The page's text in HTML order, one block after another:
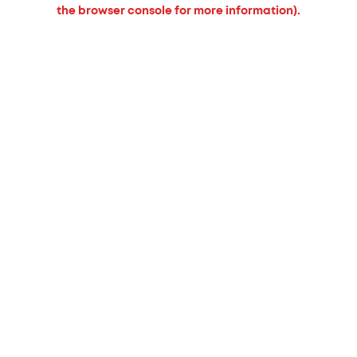
the browser console for more information).